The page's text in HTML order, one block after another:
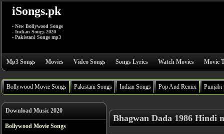
iSongs.pk
- New Bollywood Songs
- Indian Songs 2020
- Pakistani Songs mp3
Mp3 Songs Movies Video Songs Songs Lyrics Watch Movies Movie
Bollywood Movie Songs Pakistani Songs Indian Songs Pop And Remix Punjabi
Download Music 2020
Bollywood Movie Songs
Bhagwan Dada 1986 Hindi